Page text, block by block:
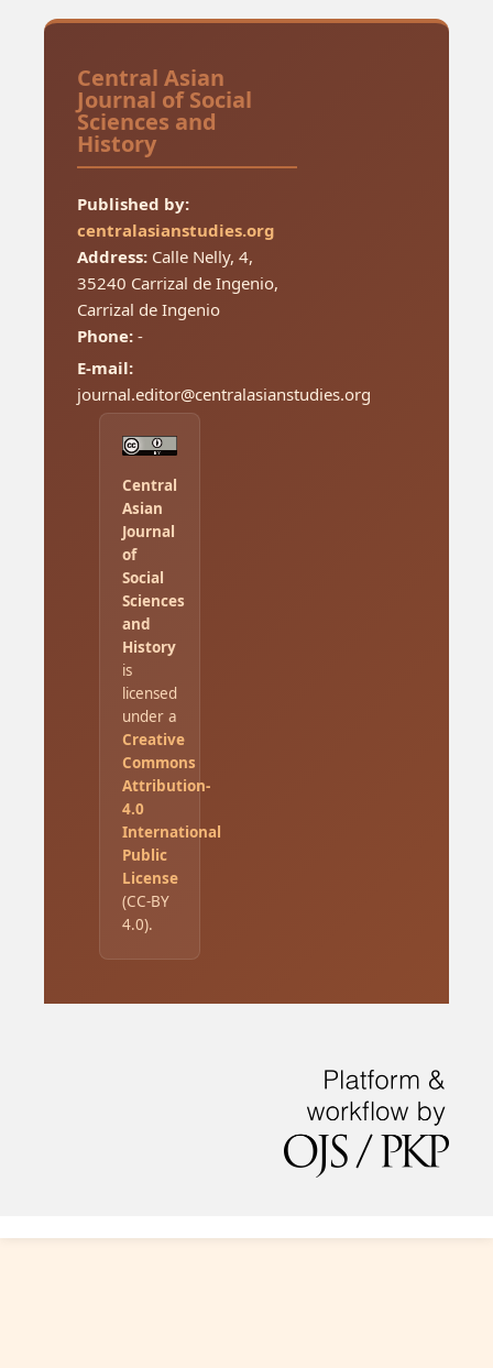
Central Asian
Journal of Social
Sciences and
History
Published by:
centralasianstudies.org
Address:Calle Nelly, 4,
35240 Carrizal de Ingenio,
Carrizal de Ingenio
Phone:-
E-mail:
journal.editor@centralasianstudies.org
Central
Asian
Journal
of
Social
Sciences
and
History
is
licensed
under a
Creative
Commons
Attribution-
4.0
International
Public
License
(CC-BY
4.0).